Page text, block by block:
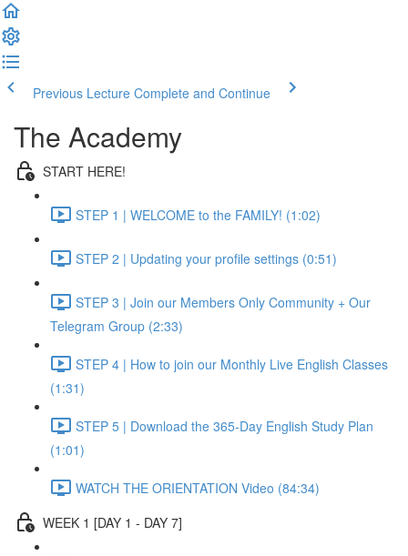
Previous Lecture Complete and Continue
The Academy
START HERE!
STEP 1 | WELCOME to the FAMILY! (1:02)
STEP 2 | Updating your profile settings (0:51)
STEP 3 | Join our Members Only Community + Our
Telegram Group (2:33)
STEP 4 | How to join our Monthly Live English Classes
(1:31)
STEP 5 | Download the 365-Day English Study Plan
(1:01)
WATCH THE ORIENTATION Video (84:34)
WEEK 1 [DAY 1 - DAY 7]